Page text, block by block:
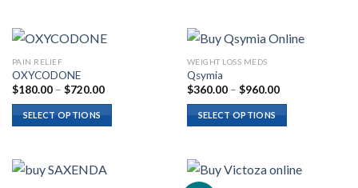
PAIN RELIEF
OXYCODONE
$180.00 – $720.00Price
$720.00
SELECT OPTIONS
WEIGHT LOSS MEDS
Qsymia
$360.00 – $960.00Price
$960.00
SELECT OPTIONS